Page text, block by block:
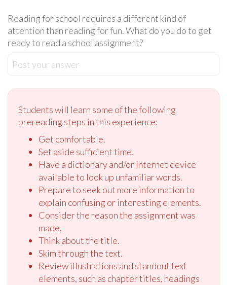
Reading for school requires a different kind of
attention than reading for fun. What do you do to get
ready to read a school assignment?
Post your answer
Students will learn some of the following
prereading steps in this experience:
Get comfortable.
Set aside sufficient time.
Have a dictionary and/or Internet device
available to look up unfamiliar words.
Prepare to seek out more information to
explain confusing or interesting elements.
Consider the reason the assignment was
made.
Think about the title.
Skim through the text.
Review illustrations and standout text
elements, such as chapter titles, headings